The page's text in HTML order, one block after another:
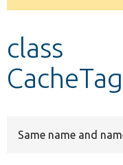
Develop for
class
Same name and